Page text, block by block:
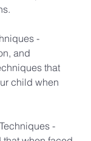
-
and
that
child when
-